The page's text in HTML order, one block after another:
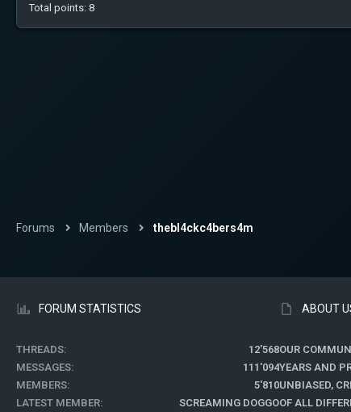
Total points: 8
Forums Members thebl4ckc4bers4m
FORUM STATISTICS
THREADS
12'568
MESSAGES
111'094
MEMBERS
5'810
LATEST MEMBER
SCREAMING DOGGO
ABOUT
OUR
YEARS AND
UNBIASED,
OF ALL